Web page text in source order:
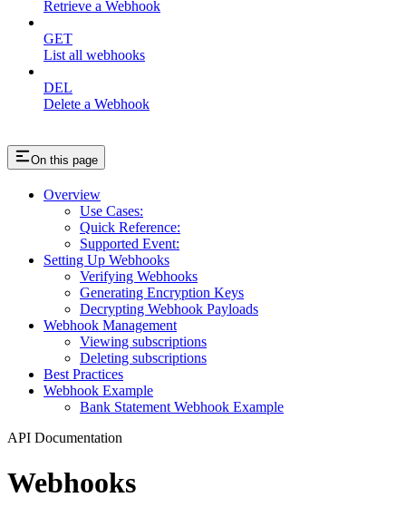
Retrieve a Webhook
GET
List all webhooks
DEL
Delete a Webhook
On this page
Overview
Use Cases:
Quick Reference:
Supported Event:
Setting Up Webhooks
Verifying Webhooks
Generating Encryption Keys
Decrypting Webhook Payloads
Webhook Management
Viewing subscriptions
Deleting subscriptions
Best Practices
Webhook Example
Bank Statement Webhook Example
API Documentation
Webhooks